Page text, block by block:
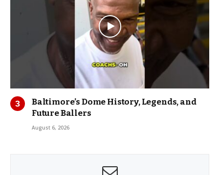
Baltimore’s Dome History, Legends, and
Future Ballers
August 6, 2026